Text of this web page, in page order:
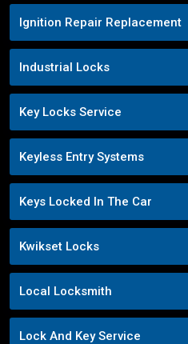
Ignition Repair Replacement
Industrial Locks
Key Locks Service
Keyless Entry Systems
Keys Locked In The Car
Kwikset Locks
Local Locksmith
Lock And Key Service